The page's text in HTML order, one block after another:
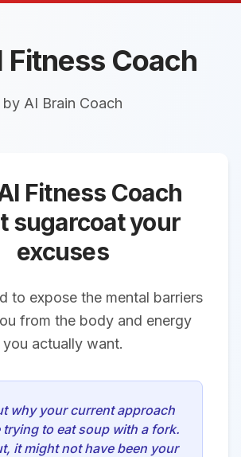
FitnessCoach
by AI Brain Coach
Fitness Coach
sugarcoat your
excuses
to expose the mental barriers
from the body and energy
you actually want.
why your current approach
trying to eat soup with a fork.
it might not have been your